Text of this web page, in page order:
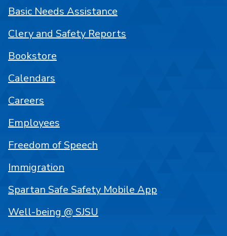
Basic Needs Assistance
Clery and Safety Reports
Bookstore
Calendars
Careers
Employees
Freedom of Speech
Immigration
Spartan Safe Safety Mobile App
Well-being @ SJSU